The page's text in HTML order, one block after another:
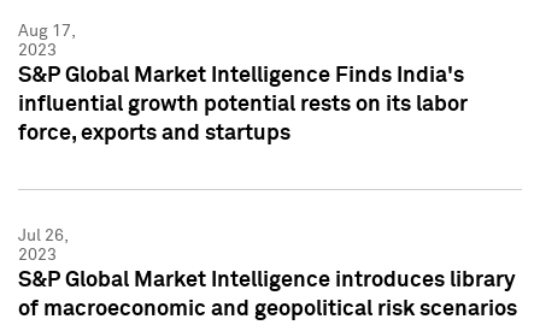
Aug 17,
2023
S&P Global Market Intelligence Finds India's
influential growth potential rests on its labor
force, exports and startups
Jul 26,
2023
S&P Global Market Intelligence introduces library
of macroeconomic and geopolitical risk scenarios